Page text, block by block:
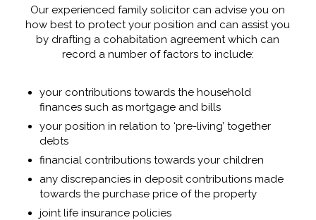
Our experienced family solicitor can advise you on
how best to protect your position and can assist you
by drafting a cohabitation agreement which can
record a number of factors to include:
your contributions towards the household
finances such as mortgage and bills
your position in relation to ‘pre-living’ together
debts
financial contributions towards your children
any discrepancies in deposit contributions made
towards the purchase price of the property
joint life insurance policies